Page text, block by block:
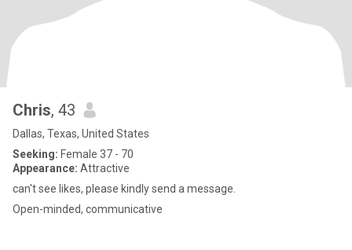
Chris, 43
Dallas, Texas, United States
Seeking: Female 37 - 70
Appearance: Attractive
can't see likes, please kindly send a message.
Open-minded, communicative